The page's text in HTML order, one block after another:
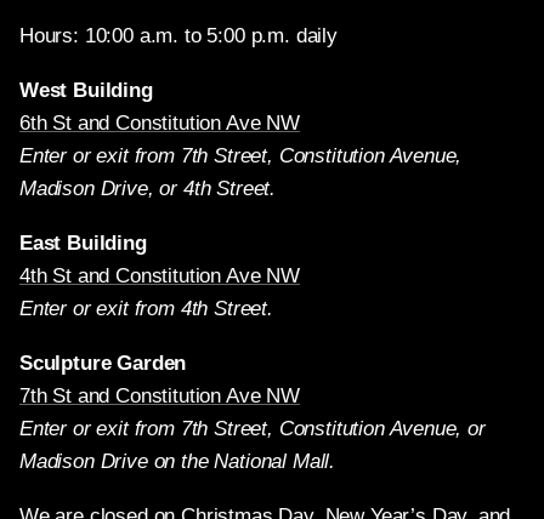
Hours: 10:00 a.m. to 5:00 p.m. daily
West Building
6th St and Constitution Ave NW
Enter or exit from 7th Street, Constitution Avenue,
Madison Drive, or 4th Street.
East Building
4th St and Constitution Ave NW
Enter or exit from 4th Street.
Sculpture Garden
7th St and Constitution Ave NW
Enter or exit from 7th Street, Constitution Avenue, or
Madison Drive on the National Mall.